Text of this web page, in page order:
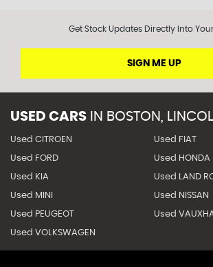
Get Stock Updates Directly Into
SIGN ME UP
USED CARS IN BOSTON,
Used CITROEN Used FIAT
Used FORD Used HONDA
Used KIA Used LAND
Used MINI Used NISSAN
Used PEUGEOT Used
Used VOLKSWAGEN